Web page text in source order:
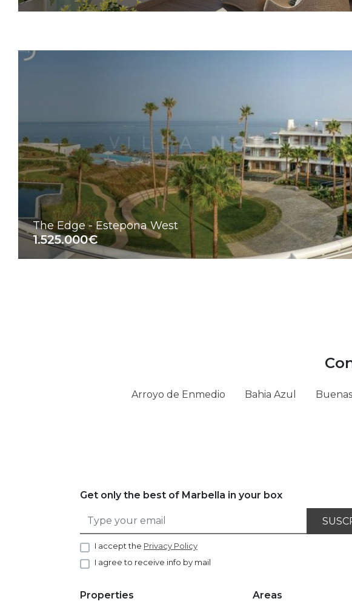
The Edge - Estepona West
1.525.000€
Arroyo de Enmedio Bahia Azul
Get only the best of Marbella in your box
I accept the Privacy Policy
I agree to receive info by mail
Properties Areas